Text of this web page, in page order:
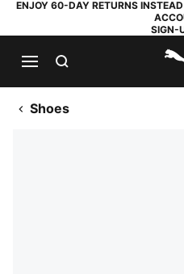
ENJOY 60-DAY RETURNS
SIGN-
Shoes